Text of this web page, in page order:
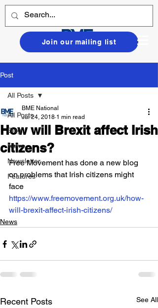
Join our mailing list
Post
All Posts
Blog
News
Newsletter
Features
All Posts
How will Brexit affect Irish
citizens?
BME National
Jul 24, 2018 1 min read
Free Movement has done a new blog
on problems that Irish citizens might
face
https://www.freemovement.org.uk/how-
will-brexit-affect-irish-citizens/
News
Recent Posts See All